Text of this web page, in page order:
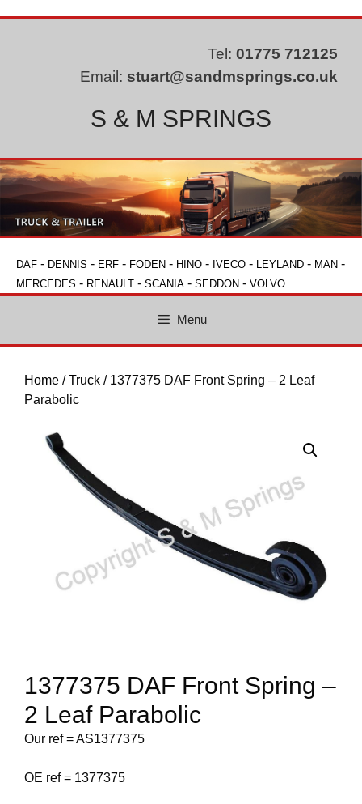
Tel: 01775 712125
Email: stuart@sandmsprings.co.uk
S & M SPRINGS
DAF - DENNIS - ERF - FODEN - HINO - IVECO - LEYLAND - MAN -
MERCEDES - RENAULT - SCANIA - SEDDON - VOLVO
Menu
Home /Truck / 1377375 DAF Front Spring – 2 Leaf
Parabolic
1377375 DAF Front Spring –
2 Leaf Parabolic
Our ref = AS1377375
OE ref = 1377375